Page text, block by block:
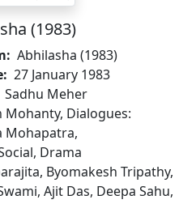
(1983)
Abhilasha (1983)
27 January 1983
Sadhu Meher
Mohanty, Dialogues:
Mohapatra,
Drama
Byomakesh Tripathy,
Ajit Das, Deepa Sahu,